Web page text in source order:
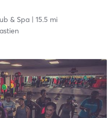
& Spa| 15.5 mi